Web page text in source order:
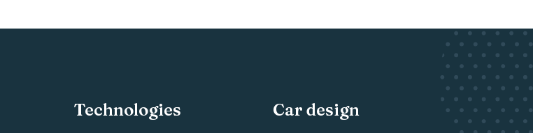
Technologies Car design